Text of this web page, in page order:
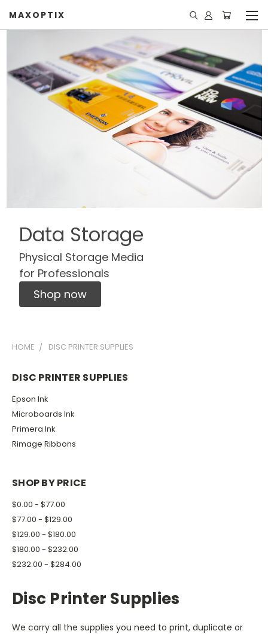
MAXOPTIX
Data Storage
Physical Storage Media
for Professionals
Shop now
HOME DISC PRINTER SUPPLIES
DISC PRINTER SUPPLIES
Epson Ink
Microboards Ink
Primera Ink
Rimage Ribbons
SHOP BY PRICE
$0.00 - $77.00
$77.00 - $129.00
$129.00 - $180.00
$180.00 - $232.00
$232.00 - $284.00
Disc Printer Supplies
We carry all the supplies you need to print, duplicate or